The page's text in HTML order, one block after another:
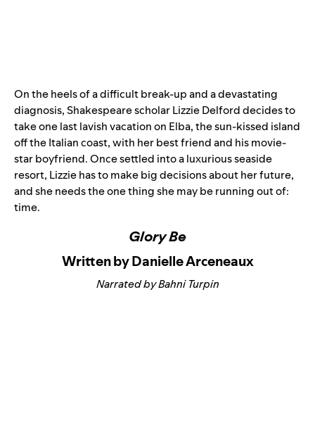
On the heels of a difficult break-up and a devastating
diagnosis, Shakespeare scholar Lizzie Delford decides to
take one last lavish vacation on Elba, the sun-kissed island
off the Italian coast, with her best friend and his movie-
star boyfriend. Once settled into a luxurious seaside
resort, Lizzie has to make big decisions about her future,
and she needs the one thing she may be running out of:
time.
Glory Be
Written by Danielle Arceneaux
Narrated by Bahni Turpin